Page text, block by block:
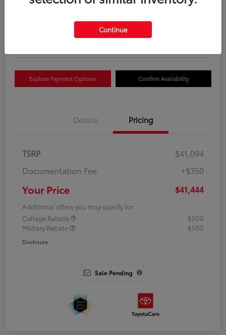
Get Out The Door Price
Explore Payment Options Confirm Availability
Details Pricing
TSRP
$41,094
Documentation Fee
+$350
Your Price $41,444
Additional offers you may qualify for
College Rebate
$500
Military Rebate
$500
Disclosure
Sale Pending
Continue